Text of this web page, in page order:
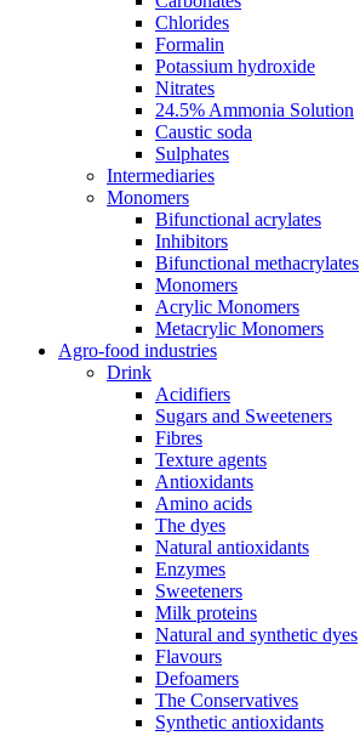
Chlorides
Formalin
Potassium hydroxide
Nitrates
24.5% Ammonia Solution
Caustic soda
Sulphates
Intermediaries
Monomers
Bifunctional acrylates
Inhibitors
Bifunctional methacrylates
Monomers
Acrylic Monomers
Metacrylic Monomers
Agro-food industries
Drink
Acidifiers
Sugars and Sweeteners
Fibres
Texture agents
Antioxidants
Amino acids
The dyes
Natural antioxidants
Enzymes
Sweeteners
Milk proteins
Natural and synthetic dyes
Flavours
Defoamers
The Conservatives
Synthetic antioxidants